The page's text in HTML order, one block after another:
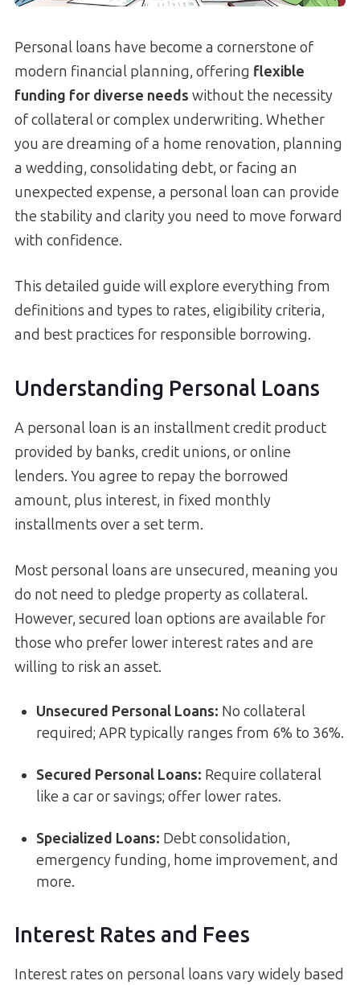
Personal loans have become a cornerstone of
modern financial planning, offering flexible
funding for diverse needs without the necessity
of collateral or complex underwriting. Whether
you are dreaming of a home renovation, planning
a wedding, consolidating debt, or facing an
unexpected expense, a personal loan can provide
the stability and clarity you need to move forward
with confidence.
This detailed guide will explore everything from
definitions and types to rates, eligibility criteria,
and best practices for responsible borrowing.
Understanding Personal Loans
A personal loan is an installment credit product
provided by banks, credit unions, or online
lenders. You agree to repay the borrowed
amount, plus interest, in fixed monthly
installments over a set term.
Most personal loans are unsecured, meaning you
do not need to pledge property as collateral.
However, secured loan options are available for
those who prefer lower interest rates and are
willing to risk an asset.
Unsecured Personal Loans: No collateral
required; APR typically ranges from 6% to 36%.
Secured Personal Loans: Require collateral
like a car or savings; offer lower rates.
Specialized Loans: Debt consolidation,
emergency funding, home improvement, and
more.
Interest Rates and Fees
Interest rates on personal loans vary widely based